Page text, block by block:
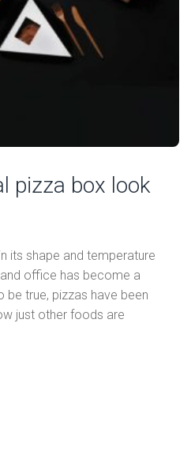
pizza box look
its shape and temperature
office has become a
be true, pizzas have been
just other foods are